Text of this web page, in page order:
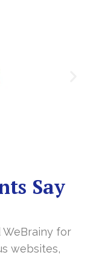
Say
with
your timely